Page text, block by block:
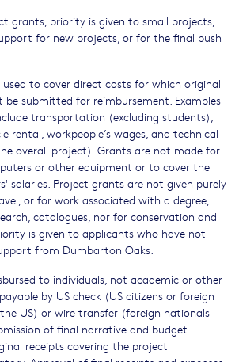
grants, priority is given to small projects,
for new projects, or for the final push
to cover direct costs for which original
submitted for reimbursement. Examples
transportation (excluding students),
rental, workpeople’s wages, and technical
overall project). Grants are not made for
or other equipment or to cover the
salaries. Project grants are not given purely
or for work associated with a degree,
catalogues, nor for conservation and
is given to applicants who have not
from Dumbarton Oaks.
to individuals, not academic or other
by US check (US citizens or foreign
US) or wire transfer (foreign nationals
of final narrative and budget
receipts covering the project